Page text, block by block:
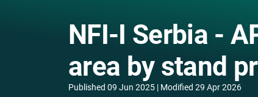
NFI-I Serbia -
area by stand
Published 09 Jun 2025 Modified 29 Apr 2026